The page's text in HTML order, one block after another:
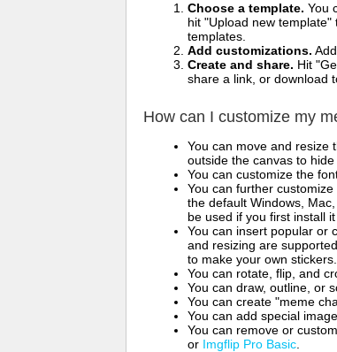
Choose a template. You
hit "Upload new
templates.
Add customizations.
Create and share. Hit
share a link, or download
How can I customize my
You can move and resize
outside the canvas to
You can customize the
You can further
the default Windows,
be used if you first install
You can insert popular or
and resizing are
to make your own stickers.
You can rotate, flip, and
You can draw, outline, or
You can create "meme
You can add special
You can remove or
or Imgflip Pro Basic